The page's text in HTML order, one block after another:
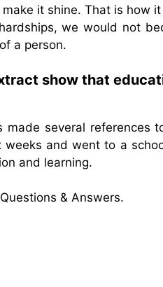
it shine. That is how
we would not
a person.
show that
made several references
weeks and went to a
and learning.
& Answers.